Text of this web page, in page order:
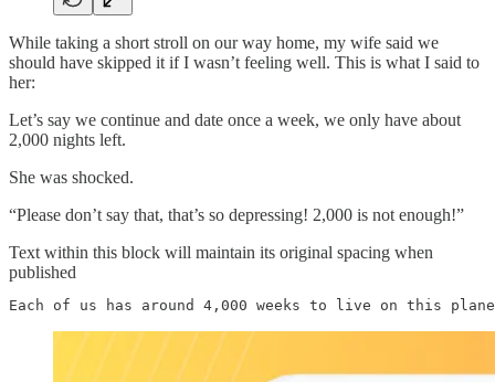
While taking a short stroll on our way home, my wife said we
should have skipped it if I wasn’t feeling well. This is what I said to
her:
Let’s say we continue and date once a week, we only have about
2,000 nights left.
She was shocked.
“Please don’t say that, that’s so depressing! 2,000 is not enough!”
Text within this block will maintain its original spacing when
published
Each of us has around 4,000 weeks to live on this